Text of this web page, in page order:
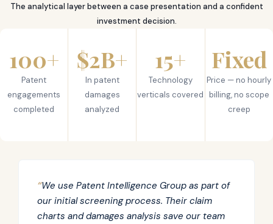
The analytical layer between a case presentation and a confident
investment decision.
100+
Patent
engagements
completed
$2B+
In patent
damages
analyzed
15+
Technology
verticals covered
Fixed
Price — no hourly
billing, no scope
creep
“We use Patent Intelligence Group as part of
our initial screening process. Their claim
charts and damages analysis save our team